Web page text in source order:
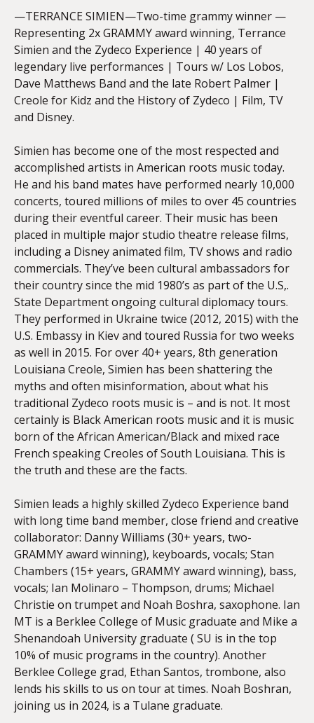
—TERRANCE SIMIEN—Two-time grammy winner —
Representing 2x GRAMMY award winning, Terrance
Simien and the Zydeco Experience | 40 years of
legendary live performances | Tours w/ Los Lobos,
Dave Matthews Band and the late Robert Palmer |
Creole for Kidz and the History of Zydeco | Film, TV
and Disney.
Simien has become one of the most respected and
accomplished artists in American roots music today.
He and his band mates have performed nearly 10,000
concerts, toured millions of miles to over 45 countries
during their eventful career. Their music has been
placed in multiple major studio theatre release films,
including a Disney animated film, TV shows and radio
commercials. They’ve been cultural ambassadors for
their country since the mid 1980’s as part of the U.S,.
State Department ongoing cultural diplomacy tours.
They performed in Ukraine twice (2012, 2015) with the
U.S. Embassy in Kiev and toured Russia for two weeks
as well in 2015. For over 40+ years, 8th generation
Louisiana Creole, Simien has been shattering the
myths and often misinformation, about what his
traditional Zydeco roots music is – and is not. It most
certainly is Black American roots music and it is music
born of the African American/Black and mixed race
French speaking Creoles of South Louisiana. This is
the truth and these are the facts.
Simien leads a highly skilled Zydeco Experience band
with long time band member, close friend and creative
collaborator: Danny Williams (30+ years, two-
GRAMMY award winning), keyboards, vocals; Stan
Chambers (15+ years, GRAMMY award winning), bass,
vocals; Ian Molinaro – Thompson, drums; Michael
Christie on trumpet and Noah Boshra, saxophone. Ian
MT is a Berklee College of Music graduate and Mike a
Shenandoah University graduate ( SU is in the top
10% of music programs in the country). Another
Berklee College grad, Ethan Santos, trombone, also
lends his skills to us on tour at times. Noah Boshran,
joining us in 2024, is a Tulane graduate.